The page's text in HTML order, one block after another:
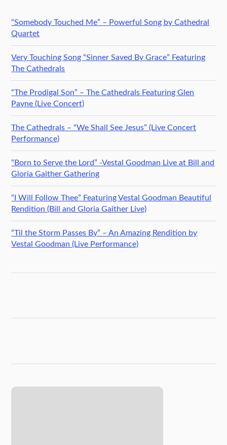
“Somebody Touched Me” – Powerful Song by Cathedral
Quartet
Very Touching Song “Sinner Saved By Grace” Featuring
The Cathedrals
“The Prodigal Son” – The Cathedrals Featuring Glen
Payne (Live Concert)
The Cathedrals – “We Shall See Jesus” (Live Concert
Performance)
“Born to Serve the Lord” -Vestal Goodman Live at Bill and
Gloria Gaither Gathering
“I Will Follow Thee” Featuring Vestal Goodman Beautiful
Rendition (Bill and Gloria Gaither Live)
“Til the Storm Passes By” – An Amazing Rendition by
Vestal Goodman (Live Performance)